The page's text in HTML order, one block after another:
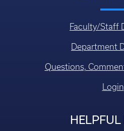
Faculty/Staff
Department
Questions,
Login
HELPFUL